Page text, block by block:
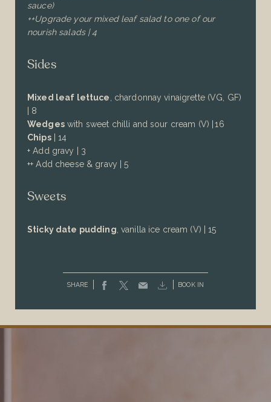
sauce)
++Upgrade your mixed leaf salad to one of our
nourish salads | 4
Sides
Mixed leaf lettuce , chardonnay vinaigrette (VG, GF)
| 8
Wedgeswith sweet chilli and sour cream (V) | 16
Chips| 14
+ Add gravy | 3
++ Add cheese & gravy | 5
Sweets
Sticky date pudding , vanilla ice cream (V) | 15
SHARE BOOK IN